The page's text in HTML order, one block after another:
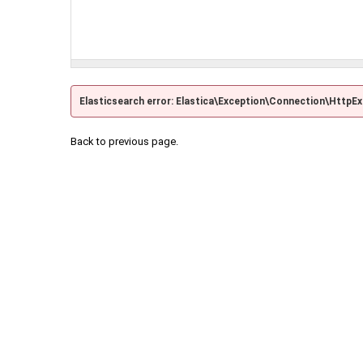
Elasticsearch error:
Back to previous page.